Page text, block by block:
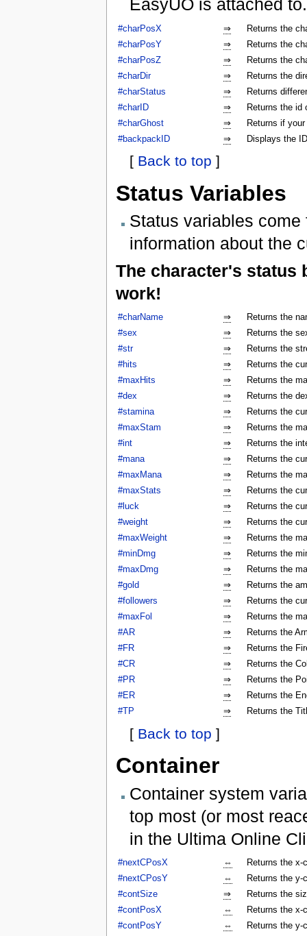
EasyUO is attached to.
#charPosX ⇒
Returns the
#charPosY
⇒
Returns the
#charPosZ
⇒
Returns the
#charDir
⇒
Returns the
#charStatus
⇒
Returns
#charID
⇒
Returns the id
#charGhost
⇒
Returns if
#backpackID
⇒ Displays the
[ Back to top ]
Status Variables
Status variables
information about the
The character's status
work!
#charName ⇒
Returns the
#sex
⇒
Returns the
#str
⇒
Returns the
#hits
⇒
Returns the
#maxHits
⇒
Returns the
#dex
⇒
Returns the
#stamina
⇒
Returns the
#maxStam
⇒
Returns the
#int
⇒
Returns the
#mana
⇒
Returns the
#maxMana
⇒
Returns the
#maxStats
⇒
Returns the
#luck
⇒
Returns the
#weight
⇒
Returns the
#maxWeight
⇒
Returns the
#minDmg
⇒
Returns the
#maxDmg
⇒
Returns the
#gold
⇒
Returns the
#followers
⇒
Returns the
#maxFol
⇒
Returns the
#AR
⇒
Returns the
#FR
⇒
Returns the
#CR
⇒
Returns the
#PR
⇒
Returns the
#ER
⇒
Returns the
#TP
⇒ Returns the
[ Back to top ]
Container
Container system
top most (or most
in the Ultima Online
#nextCPosX ⇔
Returns the x-
#nextCPosY
⇔
Returns the y-
#contSize
⇒
Returns the
#contPosX
⇔
Returns the x-
#contPosY
⇔
Returns the y-